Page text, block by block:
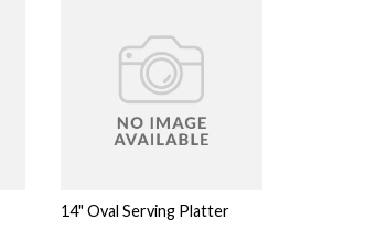
14" Oval Serving Platter